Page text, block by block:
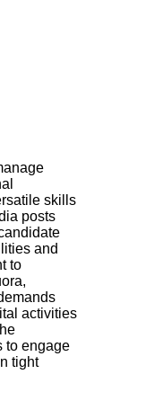
skills
posts
and
to
activities
to engage
tight